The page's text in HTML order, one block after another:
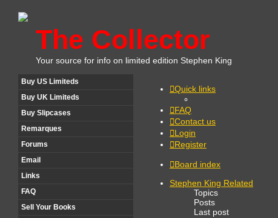
The Collector
Your source for info on limited edition Stephen King
Buy US Limiteds
Buy UK Limiteds
Buy Slipcases
Remarques
Forums
Email
Links
FAQ
Sell Your Books
Quick links
FAQ
Contact us
Login
Register
Board index
Stephen King Related
Topics
Posts
Last post